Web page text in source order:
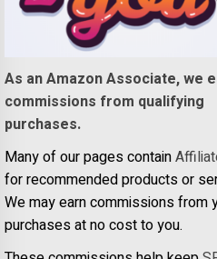
As an Amazon Associate, we
commissions from qualifying
purchases.
Many of our pages contain
for recommended products or
We may earn commissions from
purchases at no cost to you.